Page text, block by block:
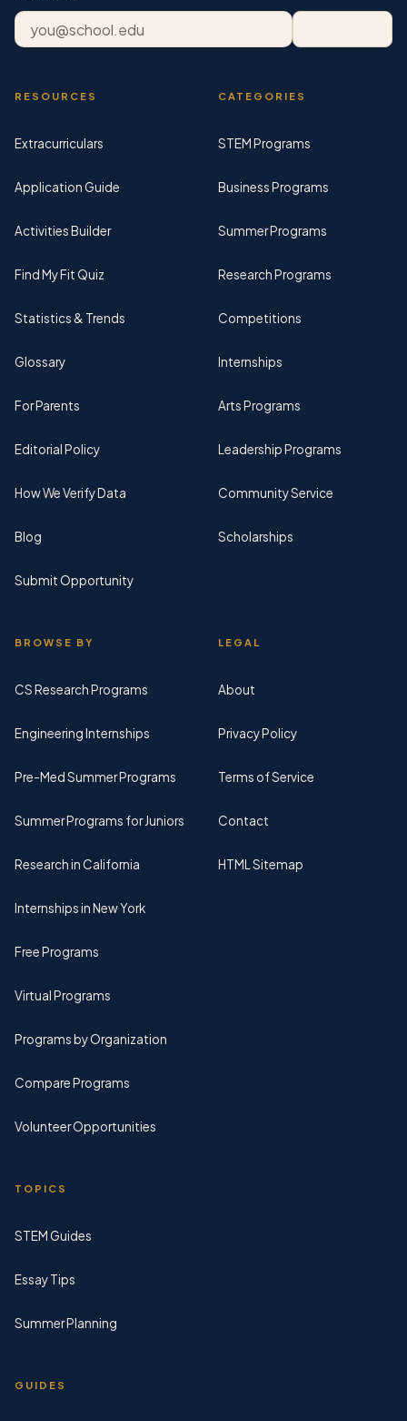
Email address
RESOURCES
Extracurriculars
Application Guide
Activities Builder
Find My Fit Quiz
Statistics & Trends
Glossary
For Parents
Editorial Policy
How We Verify Data
Blog
Submit Opportunity
CATEGORIES
STEM Programs
Business Programs
Summer Programs
Research Programs
Competitions
Internships
Arts Programs
Leadership Programs
Community Service
Scholarships
BROWSE BY
CS Research Programs
Engineering Internships
Pre-Med Summer Programs
Summer Programs for Juniors
Research in California
Internships in New York
Free Programs
Virtual Programs
Programs by Organization
Compare Programs
Volunteer Opportunities
TOPICS
STEM Guides
Essay Tips
Summer Planning
GUIDES
LEGAL
About
Privacy Policy
Terms of Service
Contact
HTML Sitemap